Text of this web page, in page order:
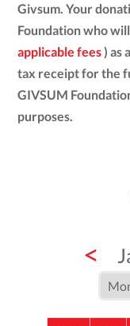
Givsum. Your
Foundation who
applicable fees) as
tax receipt for the
GIVSUM
purposes.
<